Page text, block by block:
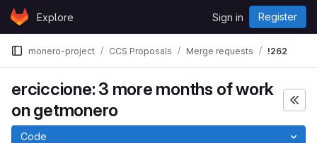
Skip to content
GitLabExplore Sign in Register
monero-project CCS Proposals Merge requests !262
erciccione: 3 more months of work
on getmonero
Code